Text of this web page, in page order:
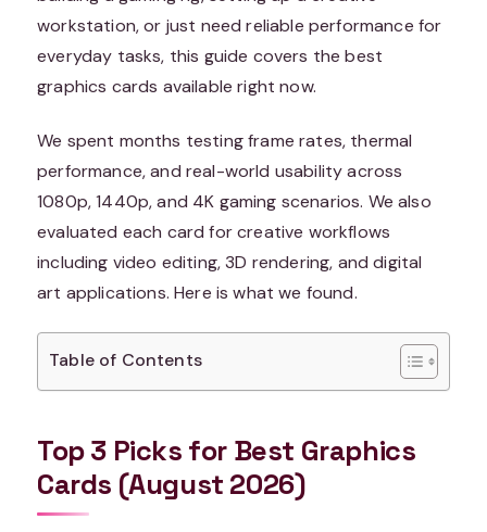
workstation, or just need reliable performance for
everyday tasks, this guide covers the best
graphics cards available right now.
We spent months testing frame rates, thermal
performance, and real-world usability across
1080p, 1440p, and 4K gaming scenarios. We also
evaluated each card for creative workflows
including video editing, 3D rendering, and digital
art applications. Here is what we found.
Table of Contents
Top 3 Picks for Best Graphics
Cards (August 2026)